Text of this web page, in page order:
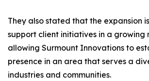
They also stated that the expansion
support client initiatives in a growing
allowing Surmount Innovations to
presence in an area that serves a
industries and communities.